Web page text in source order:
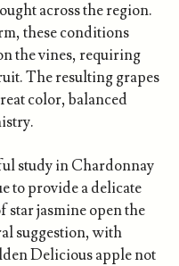
across the region.
these conditions
the vines, requiring
The resulting grapes
color, balanced
study in Chardonnay
to provide a delicate
star jasmine open the
suggestion, with
Delicious apple not